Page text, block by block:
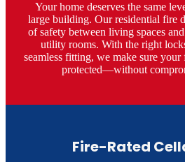
Your home deserves the same
large building. Our residential fire
of safety between living spaces
utility rooms. With the right
seamless fitting, we make sure
protected—without
Fire-Rated